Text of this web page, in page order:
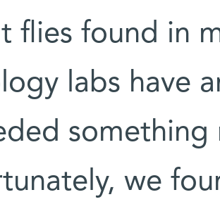
flies found in
labs have
something
we